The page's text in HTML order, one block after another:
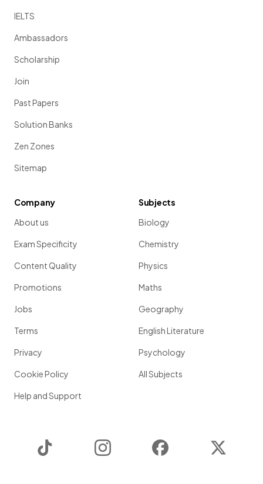
IELTS
Ambassadors
Scholarship
Join
Past Papers
Solution Banks
Zen Zones
Sitemap
Company
About us
Exam Specificity
Content Quality
Promotions
Jobs
Terms
Privacy
Cookie Policy
Help and Support
Subjects
Biology
Chemistry
Physics
Maths
Geography
English Literature
Psychology
All Subjects
Instagram Facebook